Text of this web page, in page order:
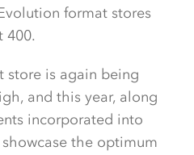
format stores
400.
store is again being
and this year, along
incorporated into
the optimum